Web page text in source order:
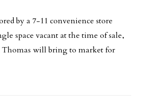
by a 7-11 convenience store
space vacant at the time of sale,
Thomas will bring to market for